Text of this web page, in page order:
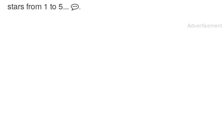
stars from 1 to 5...
.